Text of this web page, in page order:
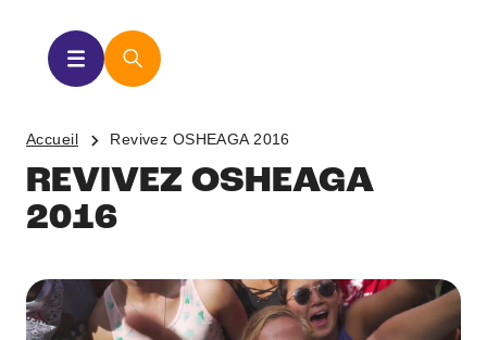
Accueil Revivez OSHEAGA 2016
REVIVEZ OSHEAGA
2016